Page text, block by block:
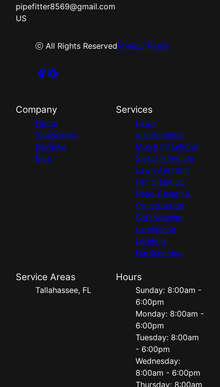
pipefitter8569@gmail.com
US
ⓒ All Rights ReservedPrivacy Policy
Company
Home
Showcases
Reviews
Blog
Services
Lawn
maintenance
Mulch Installation
Shrub Trimming
Lawn Aeration
Fall Clean Up
Patio Design &
Construction
Soft Washing
Landscape
Lighting
Hardscaping
Service Areas
Tallahassee, FL
Hours
Sunday: 8:00am -
6:00pm
Monday: 8:00am -
6:00pm
Tuesday: 8:00am
- 6:00pm
Wednesday:
8:00am - 6:00pm
Thursday: 8:00am